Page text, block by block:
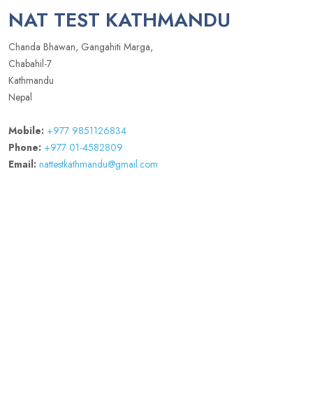
NAT TEST KATHMANDU
Chanda Bhawan, Gangahiti Marga,
Chabahil-7
Kathmandu
Nepal
Mobile: +977 9851126834
Phone: +977 01-4582809
Email: nattestkathmandu@gmail.com